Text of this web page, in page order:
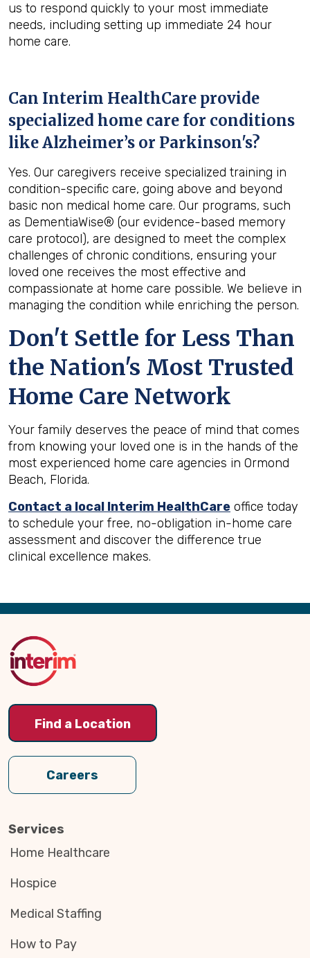
us to respond quickly to your most immediate
needs, including setting up immediate 24 hour
home care.
Can Interim HealthCare provide
specialized home care for conditions
like Alzheimer’s or Parkinson's?
Yes. Our caregivers receive specialized training in
condition-specific care, going above and beyond
basic non medical home care. Our programs, such
as DementiaWise® (our evidence-based memory
care protocol), are designed to meet the complex
challenges of chronic conditions, ensuring your
loved one receives the most effective and
compassionate at home care possible. We believe in
managing the condition while enriching the person.
Don't Settle for Less Than
the Nation's Most Trusted
Home Care Network
Your family deserves the peace of mind that comes
from knowing your loved one is in the hands of the
most experienced home care agencies in Ormond
Beach, Florida.
Contact a local Interim HealthCare office today
to schedule your free, no-obligation in-home care
assessment and discover the difference true
clinical excellence makes.
Back
Top
Find a Location
Careers
Services
Home Healthcare
Hospice
Medical Staffing
How to Pay